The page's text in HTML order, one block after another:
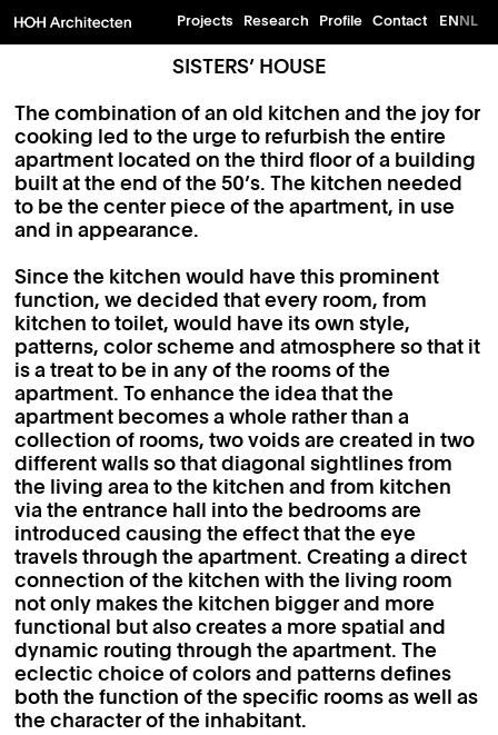
Projects Research Profile Contact ENNL
SISTERS’ HOUSE
The combination of an old kitchen and the joy for
cooking led to the urge to refurbish the entire
apartment located on the third floor of a building
built at the end of the 50’s. The kitchen needed
to be the center piece of the apartment, in use
and in appearance.
Since the kitchen would have this prominent
function, we decided that every room, from
kitchen to toilet, would have its own style,
patterns, color scheme and atmosphere so that it
is a treat to be in any of the rooms of the
apartment. To enhance the idea that the
apartment becomes a whole rather than a
collection of rooms, two voids are created in two
different walls so that diagonal sightlines from
the living area to the kitchen and from kitchen
via the entrance hall into the bedrooms are
introduced causing the effect that the eye
travels through the apartment. Creating a direct
connection of the kitchen with the living room
not only makes the kitchen bigger and more
functional but also creates a more spatial and
dynamic routing through the apartment. The
eclectic choice of colors and patterns defines
both the function of the specific rooms as well as
the character of the inhabitant.